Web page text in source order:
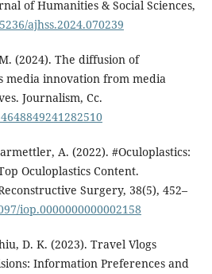
of Humanities & Social Sciences,
ajhss.2024.070239
(2024). The diffusion of
media innovation from media
Journalism, Cc.
A. (2022). #Oculoplastics:
Oculoplastics Content.
Surgery, 38(5), 452–
iop.0000000000002158
D. K. (2023). Travel Vlogs
Information Preferences and